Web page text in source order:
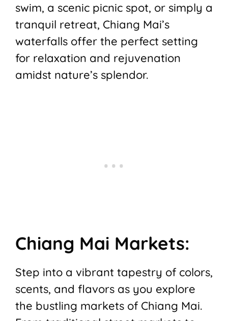
swim, a scenic picnic spot, or simply a
tranquil retreat, Chiang Mai’s
waterfalls offer the perfect setting
for relaxation and rejuvenation
amidst nature’s splendor.
Chiang Mai Markets:
Step into a vibrant tapestry of colors,
scents, and flavors as you explore
the bustling markets of Chiang Mai.